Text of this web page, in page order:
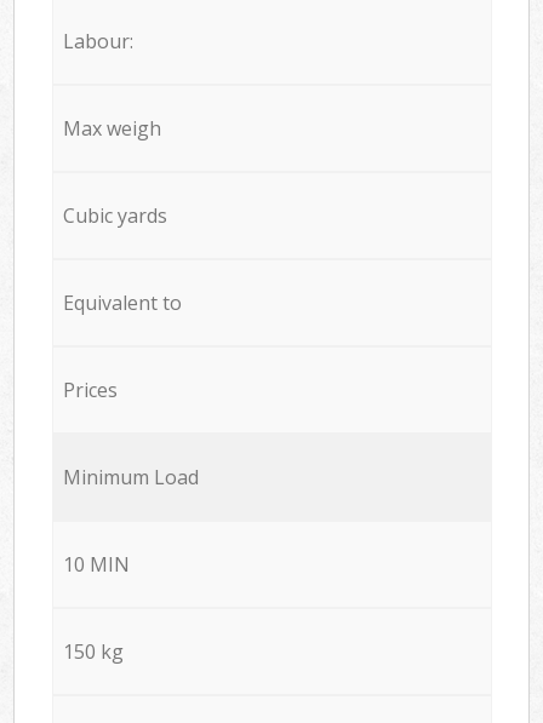
Labour:
Max weigh
Cubic yards
Equivalent to
Prices
Minimum Load
10 MIN
150 kg